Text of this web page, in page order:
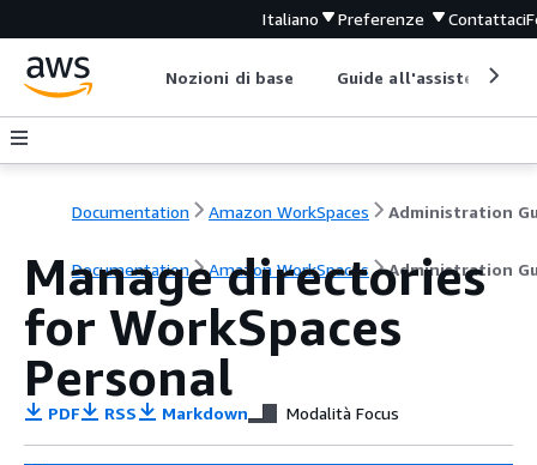
Italiano Preferenze Contattaci
Nozioni di base Guide all'assistenza
Documentation Amazon WorkSpaces
Documentation Amazon WorkSpaces Administration
Manage directories
for WorkSpaces
Personal
PDF RSS Markdown Modalità Focus